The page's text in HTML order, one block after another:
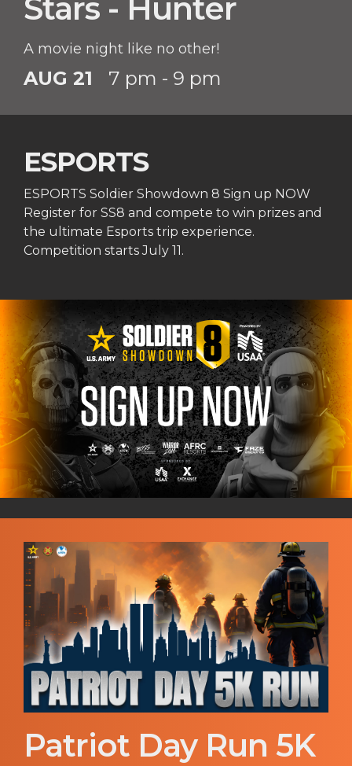
Stars - Hunter
A movie night like no other!
AUG 21 7 pm - 9 pm
ESPORTS
ESPORTS Soldier Showdown 8 Sign up NOW
Register for SS8 and compete to win prizes and
the ultimate Esports trip experience.
Competition starts July 11.
Patriot Day Run 5K